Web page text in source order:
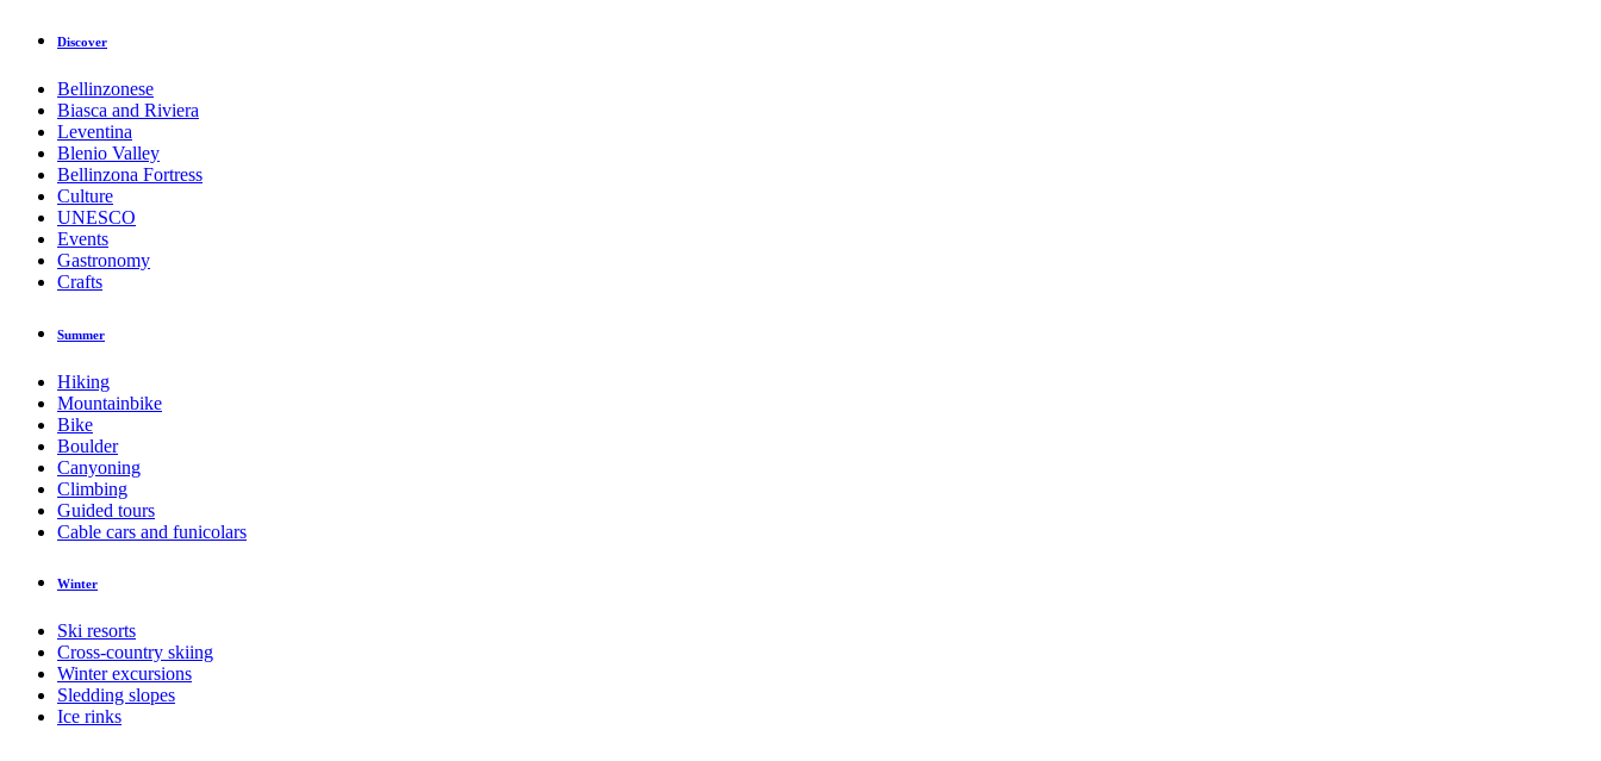
Discover
Bellinzonese
Biasca and Riviera
Leventina
Blenio Valley
Bellinzona Fortress
Culture
UNESCO
Events
Gastronomy
Crafts
Summer
Hiking
Mountainbike
Bike
Boulder
Canyoning
Climbing
Guided tours
Cable cars and funicolars
Winter
Ski resorts
Cross-country skiing
Winter excursions
Sledding slopes
Ice rinks